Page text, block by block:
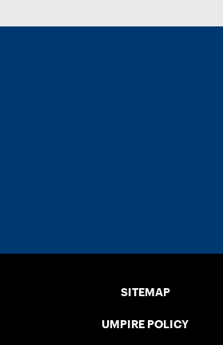
SITEMAP
UMPIRE POLICY